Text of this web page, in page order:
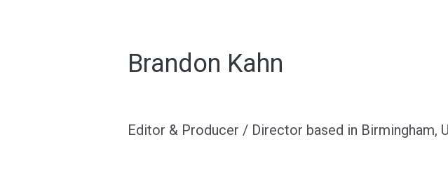
Brandon Kahn
Editor & Producer / Director based in Birmingham,